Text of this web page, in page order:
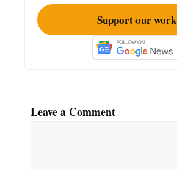
Support our work
Leave a Comment